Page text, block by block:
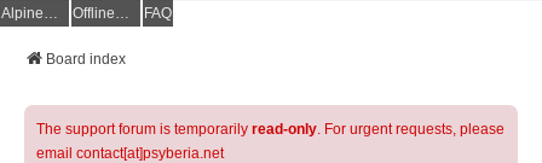
AlpineQuest Website OfflineMaps Website FAQ
Board index
The support forum is temporarily read-only. For urgent requests, please
email contact[at]psyberia.net